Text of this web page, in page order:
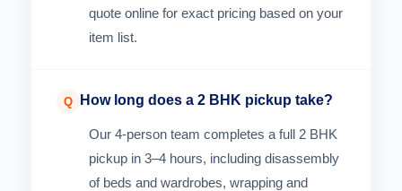
quote online for exact pricing based on your
item list.
Q How long does a 2 BHK pickup take?
Our 4-person team completes a full 2 BHK
pickup in 3–4 hours, including disassembly
of beds and wardrobes, wrapping and